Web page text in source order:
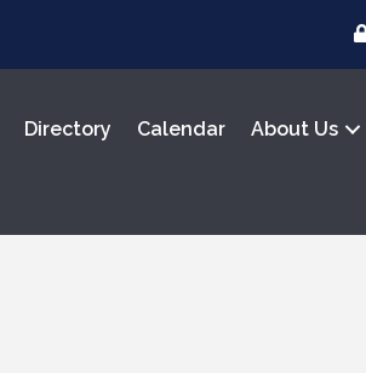
Directory Calendar About Us